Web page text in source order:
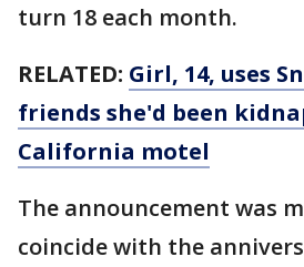
turn 18 each month.
RELATED: Girl, 14, uses
friends she'd been
California motel
The announcement was
coincide with the